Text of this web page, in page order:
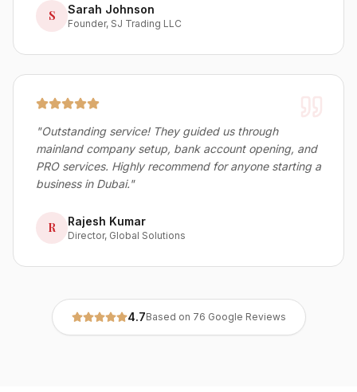
S Sarah Johnson
Founder, SJ Trading LLC
"Outstanding service! They guided us through
mainland company setup, bank account opening, and
PRO services. Highly recommend for anyone starting a
business in Dubai."
R Rajesh Kumar
Director, Global Solutions
4.7Based on 76 Google Reviews